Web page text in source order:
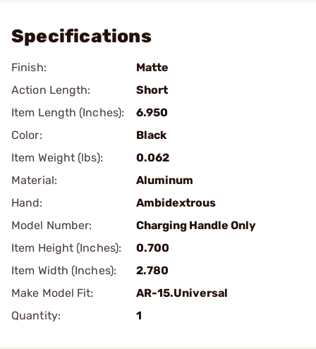
Specifications
Finish:
Matte
Action Length:
Short
Item Length (Inches):
6.950
Color:
Black
Item Weight (lbs):
0.062
Material:
Aluminum
Hand:
Ambidextrous
Model Number:
Charging Handle Only
Item Height (Inches):
0.700
Item Width (Inches):
2.780
Make Model Fit:
AR-15.Universal
Quantity:
1